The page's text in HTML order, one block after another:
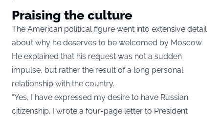
Praising the culture
The American political figure went into extensive detail
about why he deserves to be welcomed by Moscow.
He explained that his request was not a sudden
impulse, but rather the result of a long personal
relationship with the country.
“Yes, I have expressed my desire to have Russian
citizenship. I wrote a four-page letter to President